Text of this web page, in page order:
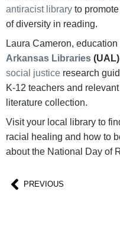
antiracist library to
of diversity in reading.
Laura Cameron,
Arkansas Libraries (UAL)
social justice research
K-12 teachers and
literature collection.
Visit your local library to
racial healing and how to
about the National Day of
PREVIOUS